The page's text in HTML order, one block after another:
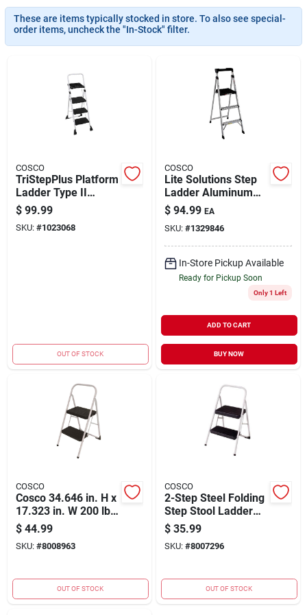
Brands
About Us
Sign Up
These are items typically stocked in store. To also see special-
order items, uncheck the "In-Stock" filter.
COSCO
TriStepPlus Platform
Ladder Type II
Tubular Steel 225 lb
Capacity
$ 99.99
SKU: #1023068
OUT OF STOCK
COSCO
Lite Solutions Step
Ladder Aluminum
225 lb Capacity
$ 94.99 EA
SKU: #1329846
In-Store Pickup Available
Ready for Pickup Soon
Only 1 Left
ADD TO CART
BUY NOW
COSCO
Cosco 34.646 in. H x
17.323 in. W 200 lb.
Steel 2 step Two
Step Big Step Stool
$ 44.99
SKU: #8008963
OUT OF STOCK
COSCO
2-Step Steel Folding
Step Stool Ladder
with 200 lb. Load
Capacity
$ 35.99
SKU: #8007296
OUT OF STOCK